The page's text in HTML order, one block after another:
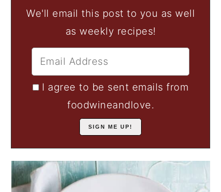
We'll email this post to you as well
as weekly recipes!
I agree to be sent emails from
foodwineandlove.